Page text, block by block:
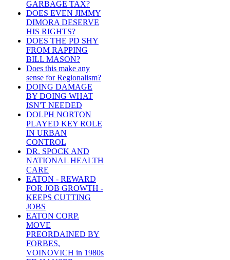
GARBAGE TAX?
DOES EVEN JIMMY
DIMORA DESERVE
HIS RIGHTS?
DOES THE PD SHY
FROM RAPPING
BILL MASON?
Does this make any
sense for Regionalism?
DOING DAMAGE
BY DOING WHAT
ISN'T NEEDED
DOLPH NORTON
PLAYED KEY ROLE
IN URBAN
CONTROL
DR. SPOCK AND
NATIONAL HEALTH
CARE
EATON - REWARD
FOR JOB GROWTH -
KEEPS CUTTING
JOBS
EATON CORP.
MOVE
PREORDAINED BY
FORBES,
VOINOVICH in 1980s